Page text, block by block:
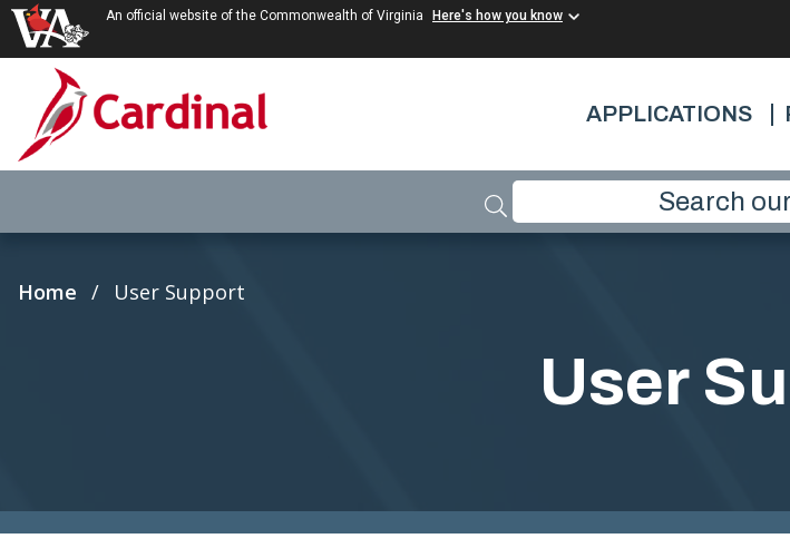
An official website of the Commonwealth of Virginia Here's how you know
Skip to main content
APPLICATIONS
Breadcrumb
Home User Support
User